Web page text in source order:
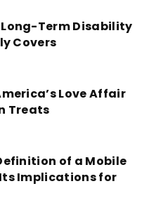
Term Disability
Covers
Love Affair
Treats
of a Mobile
Implications for